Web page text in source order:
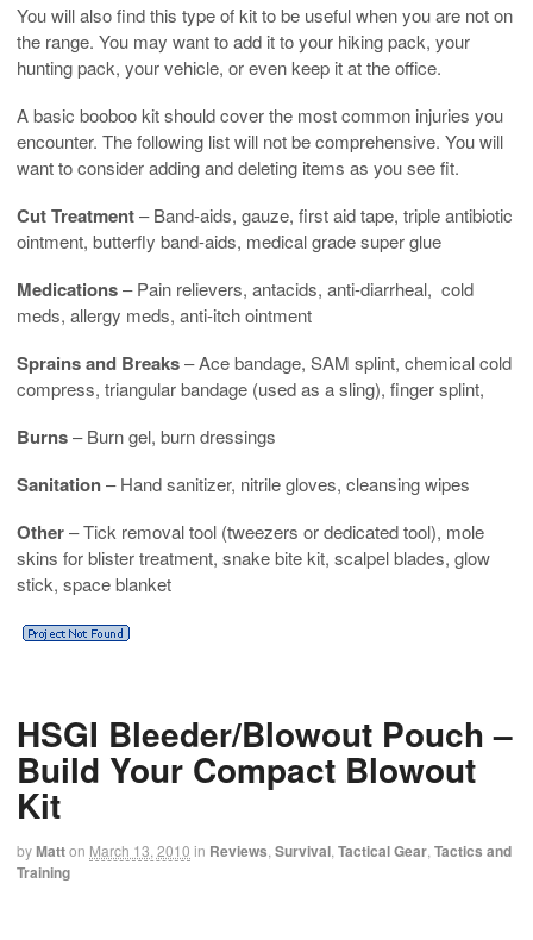
You will also find this type of kit to be useful when you are not on
the range. You may want to add it to your hiking pack, your
hunting pack, your vehicle, or even keep it at the office.
A basic booboo kit should cover the most common injuries you
encounter. The following list will not be comprehensive. You will
want to consider adding and deleting items as you see fit.
Cut Treatment– Band-aids, gauze, first aid tape, triple antibiotic
ointment, butterfly band-aids, medical grade super glue
Medications– Pain relievers, antacids, anti-diarrheal, cold
meds, allergy meds, anti-itch ointment
Sprains and Breaks– Ace bandage, SAM splint, chemical cold
compress, triangular bandage (used as a sling), finger splint,
Burns– Burn gel, burn dressings
Sanitation– Hand sanitizer, nitrile gloves, cleansing wipes
Other– Tick removal tool (tweezers or dedicated tool), mole
skins for blister treatment, snake bite kit, scalpel blades, glow
stick, space blanket
HSGI Bleeder/Blowout Pouch –
Build Your Compact Blowout
Kit
byMatton March 13, 2010 in Reviews Survival Tactical Gear Tactics and
Training